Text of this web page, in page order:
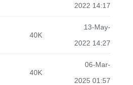
2022 14:17
40K
13-May-
2022 14:27
40K
06-Mar-
2025 01:57